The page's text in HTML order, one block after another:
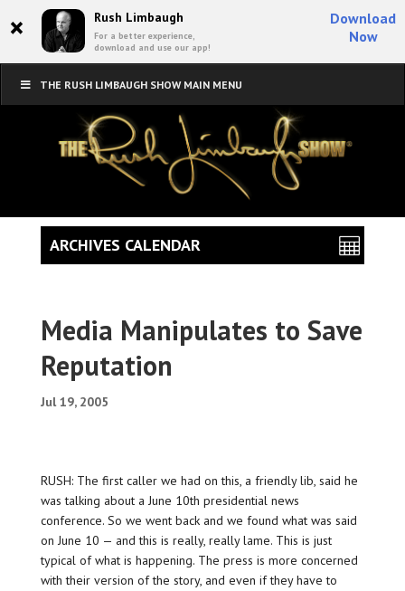
× Rush Limbaugh
For a better experience,
download and use our app!
Download
Now
THE RUSH LIMBAUGH SHOW MAIN MENU
Media Manipulates to Save
Reputation
Jul 19, 2005
RUSH: The first caller we had on this, a friendly lib, said he
was talking about a June 10th presidential news
conference. So we went back and we found what was said
on June 10 — and this is really, really lame. This is just
typical of what is happening. The press is more concerned
with their version of the story, and even if they have to
ARCHIVES CALENDAR